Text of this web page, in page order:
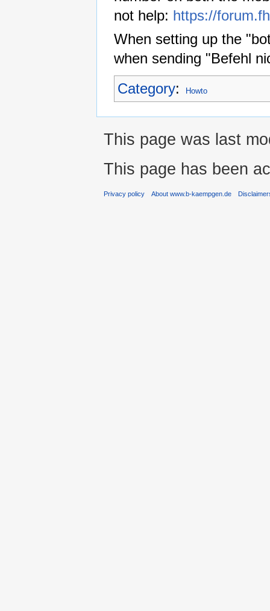
not help: https://
When setting up the
when sending "Befehl
Category: Howto
This page was last
This page has been
Privacy policy About www.b-kaempgen.de